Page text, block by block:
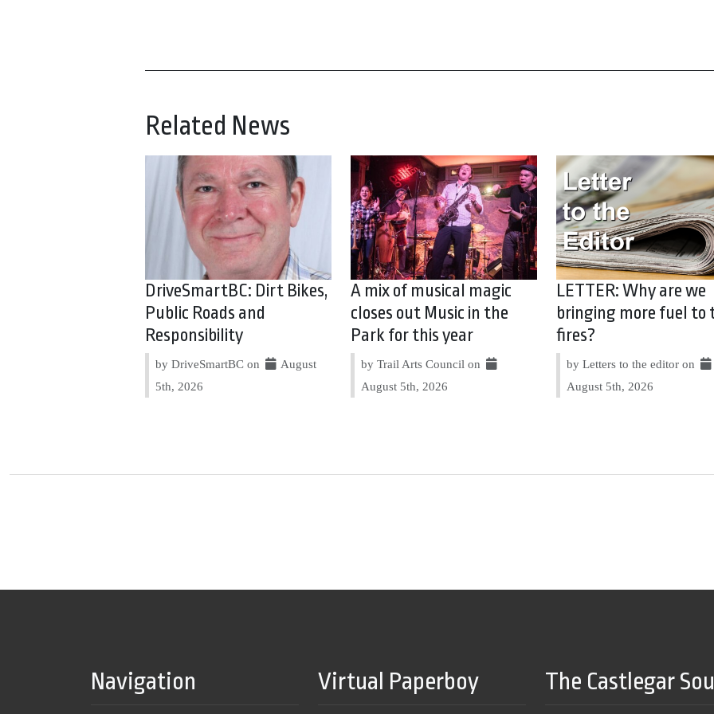
Related News
DriveSmartBC: Dirt Bikes,
Public Roads and
Responsibility
by DriveSmartBC on
August
5th, 2026
A mix of musical magic
closes out Music in the
Park for this year
by Trail Arts Council on
August 5th, 2026
LETTER: Why are we
bringing more fuel to
fires?
by Letters to the editor on
August 5th, 2026
Navigation Virtual Paperboy The Castlegar